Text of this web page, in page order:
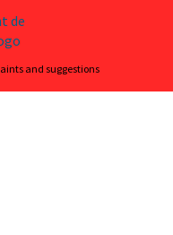
and suggestions